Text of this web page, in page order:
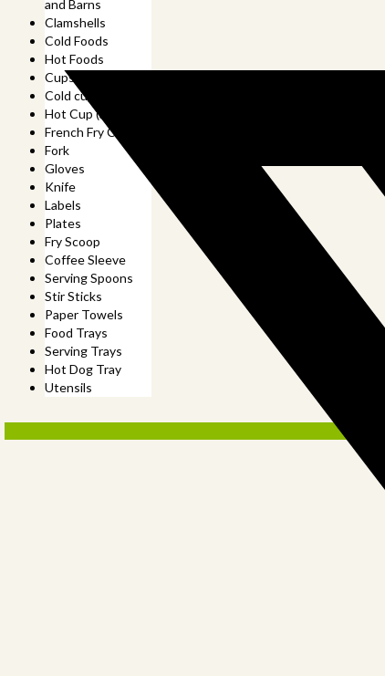
and Barns
Clamshells
Cold Foods
Hot Foods
Cups
Cold cup (and lids)
Hot Cup (and lids)
French Fry Cup
Fork
Gloves
Knife
Labels
Plates
Fry Scoop
Coffee Sleeve
Serving Spoons
Stir Sticks
Paper Towels
Food Trays
Serving Trays
Hot Dog Tray
Utensils